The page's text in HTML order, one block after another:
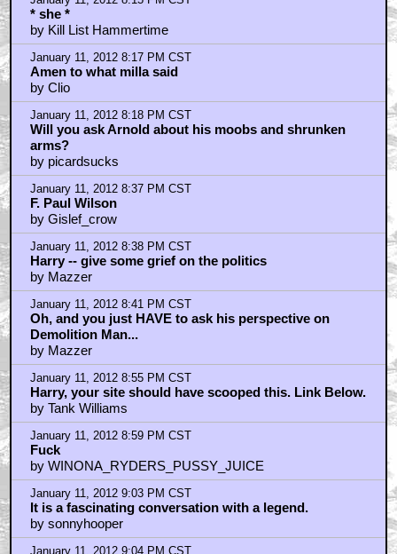
January 11, 2012 8:15 PM CST
* she *
by Kill List Hammertime
January 11, 2012 8:17 PM CST
Amen to what milla said
by Clio
January 11, 2012 8:18 PM CST
Will you ask Arnold about his moobs and shrunken
arms?
by picardsucks
January 11, 2012 8:37 PM CST
F. Paul Wilson
by Gislef_crow
January 11, 2012 8:38 PM CST
Harry -- give some grief on the politics
by Mazzer
January 11, 2012 8:41 PM CST
Oh, and you just HAVE to ask his perspective on
Demolition Man...
by Mazzer
January 11, 2012 8:55 PM CST
Harry, your site should have scooped this. Link Below.
by Tank Williams
January 11, 2012 8:59 PM CST
Fuck
by WINONA_RYDERS_PUSSY_JUICE
January 11, 2012 9:03 PM CST
It is a fascinating conversation with a legend.
by sonnyhooper